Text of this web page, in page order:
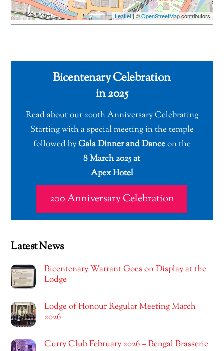
Leaflet| ©OpenStreetMapcontributors
Bicentenary Celebration
in 2025
Read about our 200th Anniversary Celebrating
Starting with a special meeting in the temple
followed byGala Dinner and Danceon the
8 March 2025 at
Apex Hotel
200 Anniversary Celebration
Latest News
Bicentenary Warrant Goes on Display at the
Lodge
Lodge of Honour Regular Meeting March
2026
Curry Club February 2026 – Bengal Brasserie